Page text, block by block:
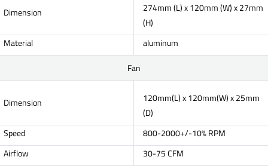
Dimension
274mm (L) x 120mm (W) x 27mm
(H)
Material
aluminum
Fan
Dimension
120mm(L) x 120mm(W) x 25mm
(D)
Speed
800-2000+/-10% RPM
Airflow
30-75 CFM